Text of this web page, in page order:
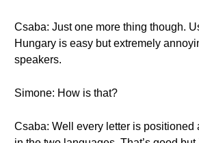
Csaba: Just one more thing though.
Hungary is easy but extremely
speakers.
Simone: How is that?
Csaba: Well every letter is positioned